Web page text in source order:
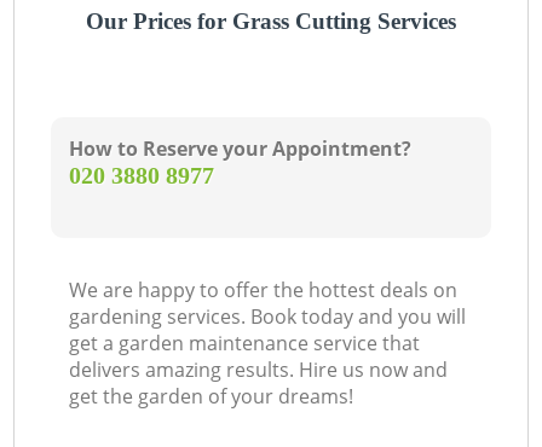
Our Prices for Grass Cutting Services
How to Reserve your Appointment?
‎020 3880 8977
We are happy to offer the hottest deals on
gardening services. Book today and you will
get a garden maintenance service that
delivers amazing results. Hire us now and
get the garden of your dreams!